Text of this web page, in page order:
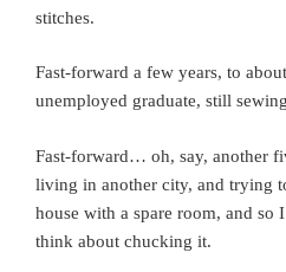
stitches.
Fast-forward a few years, to
unemployed graduate, still
Fast-forward… oh, say, another
living in another city, and trying
house with a spare room, and so
think about chucking it.